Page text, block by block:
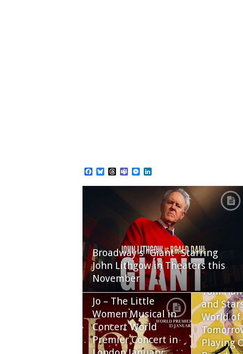
Facebook
BlueskyThreads
TeamsMessenger
Broadway’s “Giant” Starring
John Lithgow in Theaters this
November
Jo – The Little
Women Musical in
Concert World
Premier Concert in
Tom
and
World of
Playing